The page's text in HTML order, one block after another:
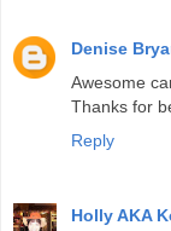
Denise
Awesome
Thanks for
Reply
Holly AKA